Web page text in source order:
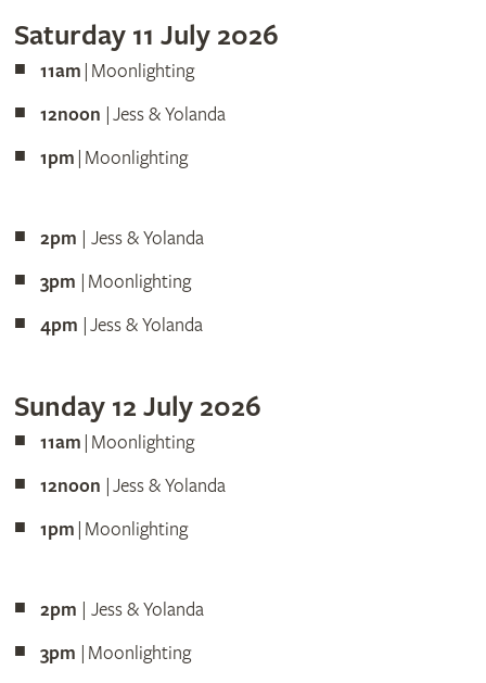
Saturday 11 July 2026
11am | Moonlighting
12noon | Jess & Yolanda
1pm | Moonlighting
2pm | Jess & Yolanda
3pm | Moonlighting
4pm | Jess & Yolanda
Sunday 12 July 2026
11am | Moonlighting
12noon | Jess & Yolanda
1pm | Moonlighting
2pm | Jess & Yolanda
3pm | Moonlighting